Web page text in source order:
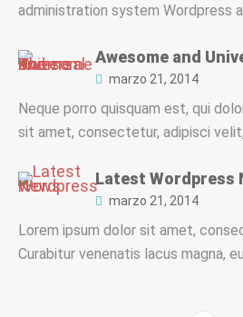
administration system Wordpress
Awesome and
marzo 21, 2014
Neque porro quisquam est, qui
sit amet, consectetur, adipisci
Latest Wordpress
marzo 21, 2014
Lorem ipsum dolor sit amet,
Curabitur venenatis lacus magna,